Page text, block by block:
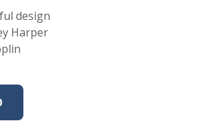
design
Harper